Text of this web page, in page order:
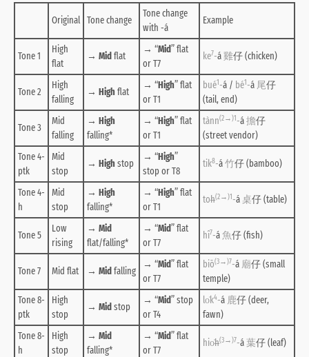
Original Tone change
Tone change
with -á
Example
Tone 1
High
flat
→ Mid flat
→ “Mid” flat
or T7
ke7-á雞仔 (chicken)
Tone 2
High
falling
→ Highflat
→ “High” flat
or T1
bué1-á / bé1-á 尾仔
(tail, end)
Tone 3
Mid
falling
→ High
falling*
→ “High” flat
or T1
tànn(2→)1-á擔仔
(street vendor)
Tone 4-
ptk
Mid
stop
→ Highstop
→ “High”
stop or T8
tik8-á竹仔 (bamboo)
Tone 4-
h
Mid
stop
→ High
falling*
→ “High” flat
or T1
toh(2→)1-á 桌仔 (table)
Tone 5
Low
rising
→ Mid
flat/falling*
→ “Mid” flat
or T7
hî7-á魚仔 (fish)
Tone 7 Mid flat → Mid falling
→ “Mid” flat
or T7
biō(3→)7-á 廟仔 (small
temple)
Tone 8-
ptk
High
stop
→ Mid stop
→ “Mid” stop
or T4
lo̍k4-á 鹿仔 (deer,
fawn)
Tone 8-
h
High
stop
→ Mid
falling*
→ “Mid” flat
or T7
hio̍h(3→)7-á葉仔 (leaf)